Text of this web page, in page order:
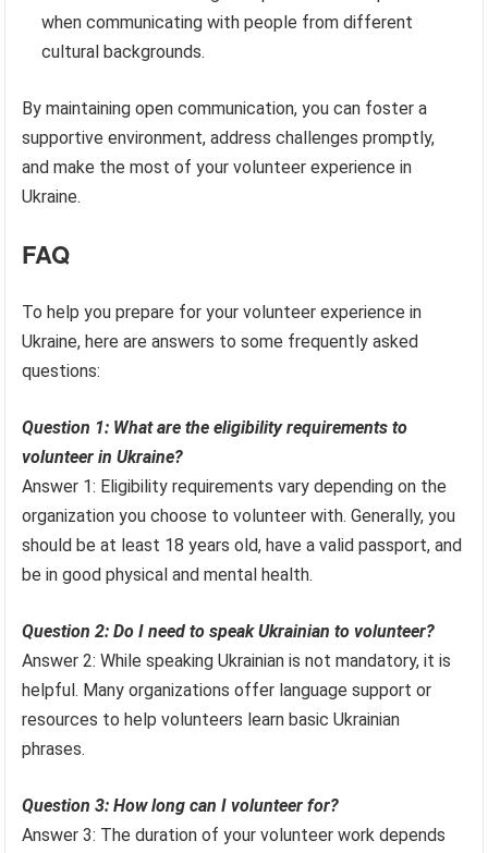
when communicating with people from different
cultural backgrounds.
By maintaining open communication, you can foster a
supportive environment, address challenges promptly,
and make the most of your volunteer experience in
Ukraine.
FAQ
To help you prepare for your volunteer experience in
Ukraine, here are answers to some frequently asked
questions:
Question 1: What are the eligibility requirements to
volunteer in Ukraine?
Answer 1: Eligibility requirements vary depending on the
organization you choose to volunteer with. Generally, you
should be at least 18 years old, have a valid passport, and
be in good physical and mental health.
Question 2: Do I need to speak Ukrainian to volunteer?
Answer 2: While speaking Ukrainian is not mandatory, it is
helpful. Many organizations offer language support or
resources to help volunteers learn basic Ukrainian
phrases.
Question 3: How long can I volunteer for?
Answer 3: The duration of your volunteer work depends